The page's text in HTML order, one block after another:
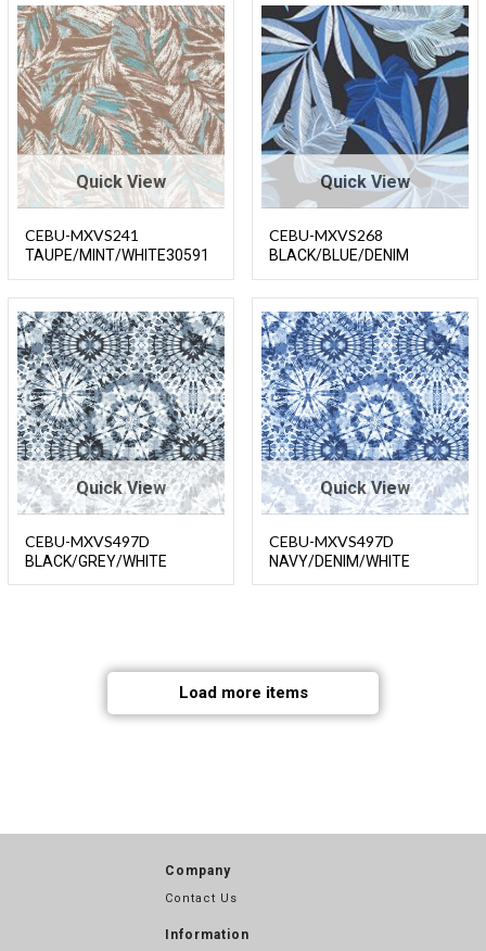
Quick View
CEBU-MXVS241
TAUPE/MINT/WHITE30591
Quick View
CEBU-MXVS268
BLACK/BLUE/DENIM
Quick View
CEBU-MXVS497D
BLACK/GREY/WHITE
Quick View
CEBU-MXVS497D
NAVY/DENIM/WHITE
Load more items
Company
Contact Us
Information